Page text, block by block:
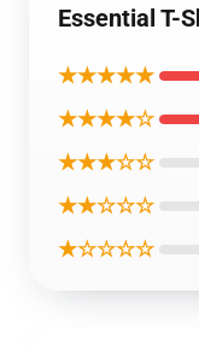
Essential T-
★★★★★
★★★★☆
★★★☆☆
★★☆☆☆
★☆☆☆☆